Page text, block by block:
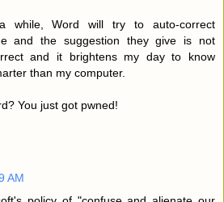
while, Word will try to auto-correct
and the suggestion they give is not
and it brightens my day to know
than my computer.
You just got pwned!
AM